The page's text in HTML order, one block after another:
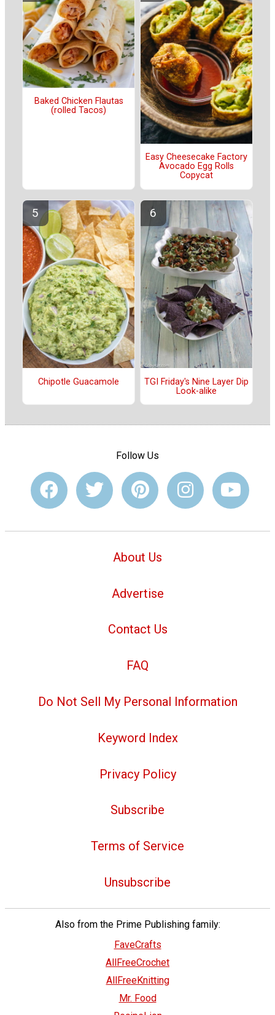
Baked Chicken Flautas
(rolled Tacos)
Easy Cheesecake Factory
Avocado Egg Rolls
Copycat
Chipotle Guacamole
TGI Friday's Nine Layer Dip
Look-alike
Follow Us
About Us
Advertise
Contact Us
FAQ
Do Not Sell My Personal Information
Keyword Index
Privacy Policy
Subscribe
Terms of Service
Unsubscribe
Also from the Prime Publishing family:
FaveCrafts
AllFreeCrochet
AllFreeKnitting
Mr. Food